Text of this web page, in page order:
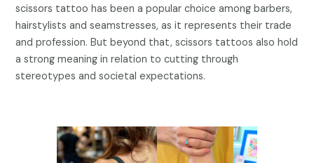
scissors tattoo has been a popular choice among barbers,
hairstylists and seamstresses, as it represents their trade
and profession. But beyond that, scissors tattoos also hold
a strong meaning in relation to cutting through
stereotypes and societal expectations.